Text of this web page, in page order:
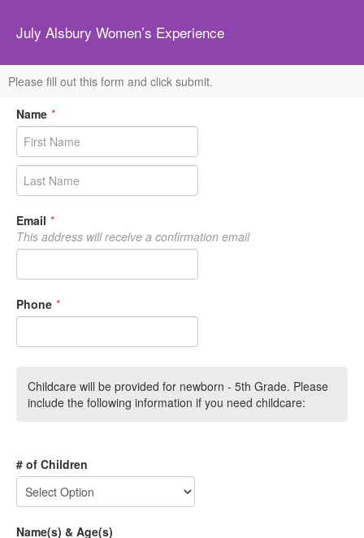
July Alsbury Women’s Experience
Please fill out this form and click submit.
Name *
Email *
This address will receive a confirmation email
Phone *
Childcare will be provided for newborn - 5th Grade. Please
include the following information if you need childcare:
# of Children
Name(s) & Age(s)